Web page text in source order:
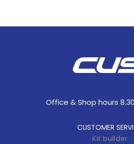
Office & Shop hours
CUSTOMER
Kit builder